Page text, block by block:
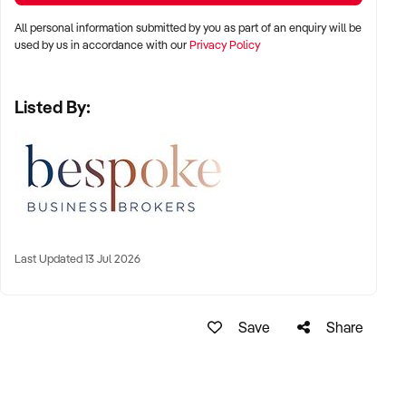
All personal information submitted by you as part of an enquiry will be
used by us in accordance with ourPrivacy Policy
Listed By:
Last Updated 13 Jul 2026
Save Share